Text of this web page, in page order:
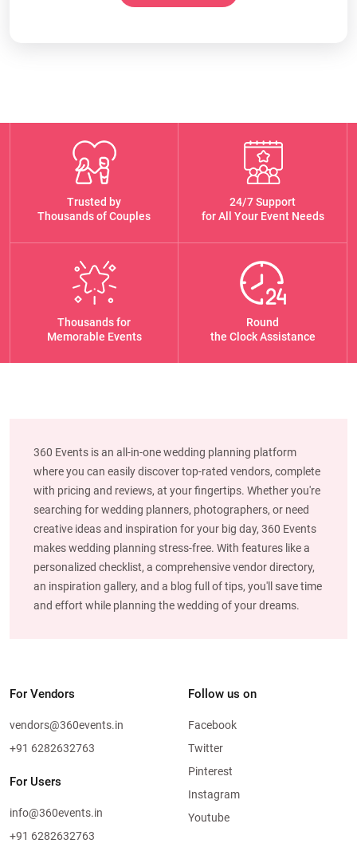
Trusted by
Thousands of Couples
24/7 Support
for All Your Event Needs
Thousands for
Memorable Events
Round
the Clock Assistance
360 Events is an all-in-one wedding planning platform
where you can easily discover top-rated vendors, complete
with pricing and reviews, at your fingertips. Whether you're
searching for wedding planners, photographers, or need
creative ideas and inspiration for your big day, 360 Events
makes wedding planning stress-free. With features like a
personalized checklist, a comprehensive vendor directory,
an inspiration gallery, and a blog full of tips, you'll save time
and effort while planning the wedding of your dreams.
For Vendors
vendors@360events.in
+91 6282632763
For Users
info@360events.in
+91 6282632763
Follow us on
Facebook
Twitter
Pinterest
Instagram
Youtube